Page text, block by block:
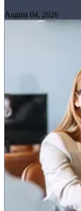
August 04, 2026